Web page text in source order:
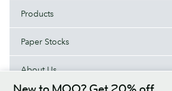
Products
Paper Stocks
About Us